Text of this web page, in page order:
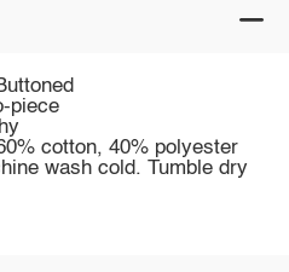
piece
cotton, 40% polyester
wash cold. Tumble dry